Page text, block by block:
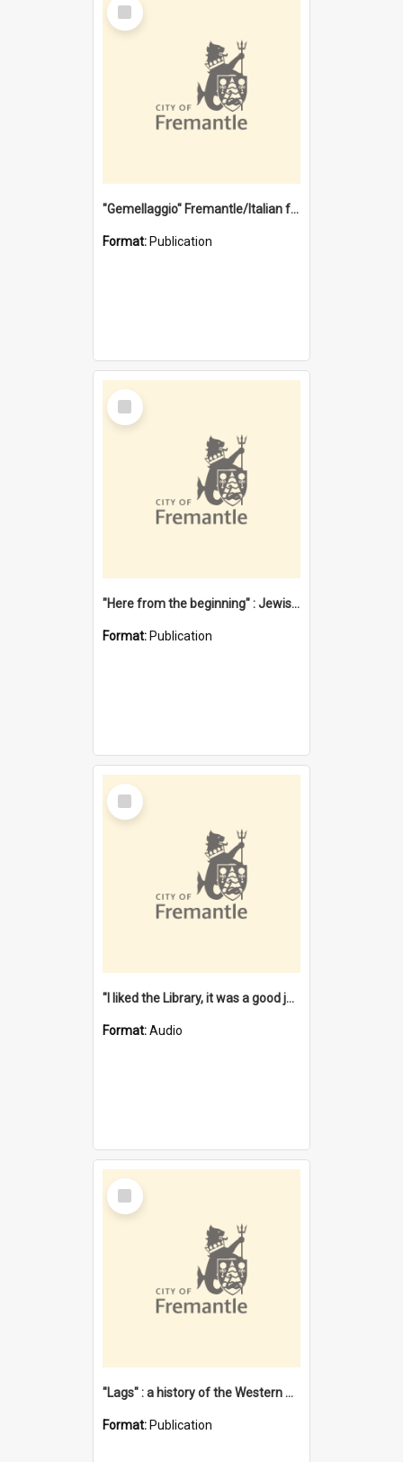
Item
"Gemellaggio" Fremantle/Italian festival joining of cultures : a City of Fremantle and Italian Consulate joint project
Format: Publication
Select
Item
"Here from the beginning" : Jewish community life in early Fremantle
Format: Publication
Select
Item
"I liked the Library, it was a good job" [oral history] / / interviewer: Margaret Howroyd
Format:Audio
Select
Item
"Lags" : a history of the Western Australian convict phenomenon
Format: Publication